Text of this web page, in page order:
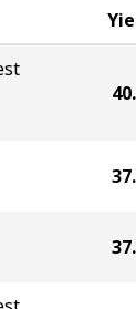
for the